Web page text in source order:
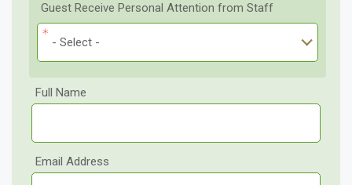
Guest Receive Personal Attention from Staff
- Select -
Full Name
Email Address